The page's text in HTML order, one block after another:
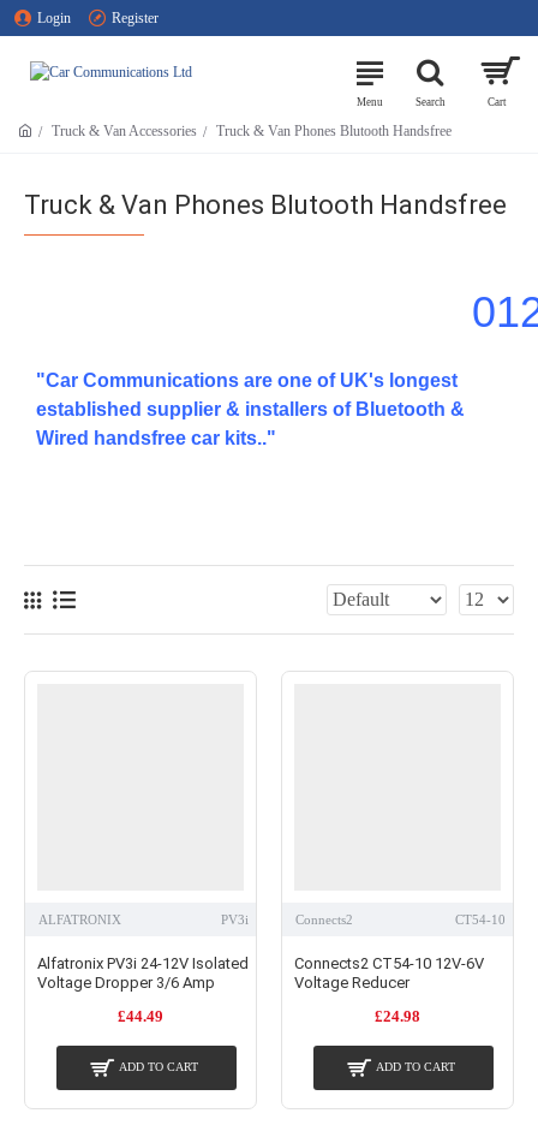
Login Register
Truck & Van Accessories Truck & Van Phones Blutooth Handsfree
Truck & Van Phones Blutooth Handsfree
"Car Communications are one of UK's longest
established supplier & installers of Bluetooth &
Wired handsfree car kits.."
ALFATRONIX PV3i
Alfatronix PV3i 24-12V Isolated
Voltage Dropper 3/6 Amp
£44.49
ADD TO CART
Connects2 CT54-10
Connects2 CT54-10 12V-6V
Voltage Reducer
£24.98
ADD TO CART